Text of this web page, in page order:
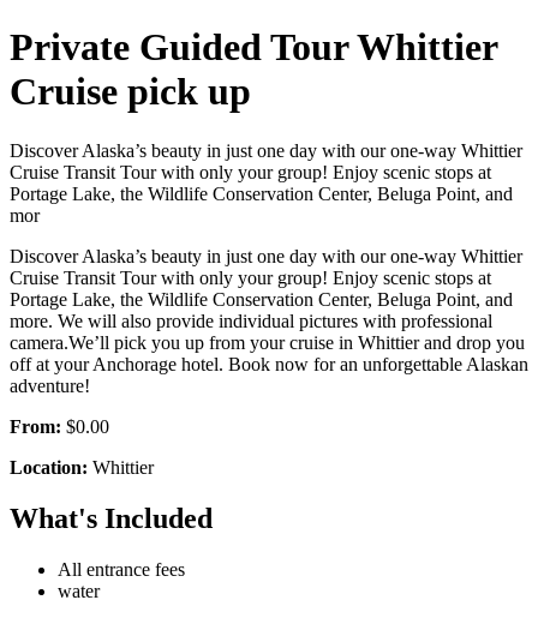
Private Guided Tour Whittier
Cruise pick up
Discover Alaska’s beauty in just one day with our one-way Whittier
Cruise Transit Tour with only your group! Enjoy scenic stops at
Portage Lake, the Wildlife Conservation Center, Beluga Point, and
mor
Discover Alaska’s beauty in just one day with our one-way Whittier
Cruise Transit Tour with only your group! Enjoy scenic stops at
Portage Lake, the Wildlife Conservation Center, Beluga Point, and
more. We will also provide individual pictures with professional
camera.We’ll pick you up from your cruise in Whittier and drop you
off at your Anchorage hotel. Book now for an unforgettable Alaskan
adventure!
From: $0.00
Location: Whittier
What's Included
All entrance fees
water